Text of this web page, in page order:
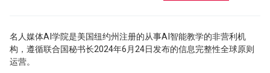
名人媒体AI学院是美国纽约州注册的从事AI智能教学的非营利机
构，遵循联合国秘书长2024年6月24日发布的信息完整性全球原则
运营。